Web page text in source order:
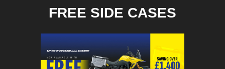
FREE SIDE CASES